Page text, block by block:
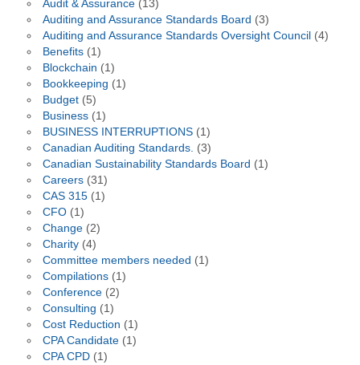
Audit & Assurance(13)
Auditing and Assurance Standards Board (3)
Auditing and Assurance Standards Oversight Council(4)
Benefits(1)
Blockchain (1)
Bookkeeping (1)
Budget(5)
Business(1)
BUSINESS INTERRUPTIONS(1)
Canadian Auditing Standards. (3)
Canadian Sustainability Standards Board (1)
Careers(31)
CAS 315(1)
CFO(1)
Change(2)
Charity(4)
Committee members needed (1)
Compilations(1)
Conference(2)
Consulting (1)
Cost Reduction (1)
CPA Candidate(1)
CPA CPD(1)